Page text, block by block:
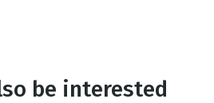
be interested